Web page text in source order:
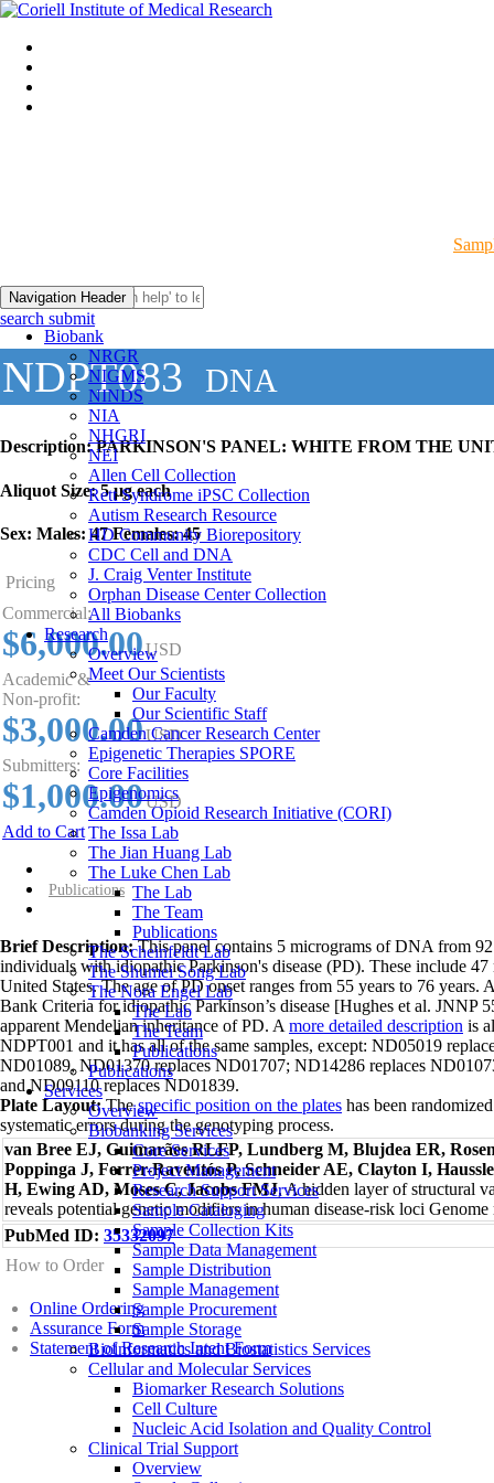
Navigation Header
Biobank
NRGR
NIGMS
NINDS
NIA
NHGRI
NEI
Allen Cell Collection
Rett Syndrome iPSC Collection
Autism Research Resource
HD Community Biorepository
CDC Cell and DNA
J. Craig Venter Institute
Orphan Disease Center Collection
All Biobanks
Research
Overview
Meet Our Scientists
Our Faculty
Our Scientific Staff
Camden Cancer Research Center
Epigenetic Therapies SPORE
Core Facilities
Epigenomics
Camden Opioid Research Initiative (CORI)
The Issa Lab
The Jian Huang Lab
The Luke Chen Lab
The Lab
The Team
Publications
The Scheinfeldt Lab
The Shumei Song Lab
The Nora Engel Lab
The Lab
The Team
Publications
Publications
Services
Overview
Biobanking Services
Core Services
Project Management
Research Support Services
Sample Cataloging
Sample Collection Kits
Sample Data Management
Sample Distribution
Sample Management
Sample Procurement
Sample Storage
Bioinformatics and Biostatistics Services
Cellular and Molecular Services
Biomarker Research Solutions
Cell Culture
Nucleic Acid Isolation and Quality Control
Clinical Trial Support
Overview
search submit
NDPT083 DNA
Description: PARKINSON'S PANEL: WHITE FROM THE
Aliquot Size: 5 µg each
Sex: Males: 47 Females: 45
Pricing
Commercial:
$6,000.00USD
Academic &
Non-profit:
$3,000.00USD
Submitters:
$1,000.00USD
Add to Cart
Overview
Publications
Brief Description: This panel contains 5 micrograms of DNA from
individuals with idiopathic Parkinson's disease (PD). These include 47
United States. The age of PD onset ranges from 55 years to 76 years.
Bank Criteria for idiopathic Parkinson’s disease [Hughes et al. JNNP
apparent Mendelian inheritance of PD. A more detailed description is
NDPT001 and it has all of the same samples, except: ND05019
ND01089, ND01370 replaces ND01707; ND14286 replaces
and ND09110 replaces ND01839.
Plate Layout: Thespecific position on the plates has been
systematic errors during the genotyping process.
van Bree EJ, Guimarães RLFP, Lundberg M, Blujdea ER,
Poppinga J, Ferrer-Raventós P, Schneider AE, Clayton I,
H, Ewing AD, Moses C, Jacobs FMJ, A hidden layer of structural
reveals potential genetic modifiers in human disease-risk loci
PubMed ID: 35332097
How to Order
Online Ordering
Assurance Form
Statement of Research Intent Form